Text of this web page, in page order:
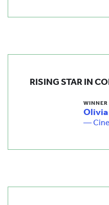
RISING STAR IN
—